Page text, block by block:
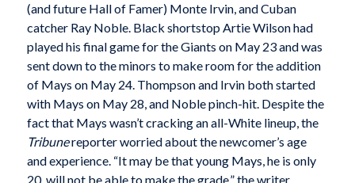
(and future Hall of Famer) Monte Irvin, and Cuban
catcher Ray Noble. Black shortstop Artie Wilson had
played his final game for the Giants on May 23 and was
sent down to the minors to make room for the addition
of Mays on May 24. Thompson and Irvin both started
with Mays on May 28, and Noble pinch-hit. Despite the
fact that Mays wasn’t cracking an all-White lineup, the
Tribunereporter worried about the newcomer’s age
and experience. “It may be that young Mays, he is only
20, will not be able to make the grade,” the writer